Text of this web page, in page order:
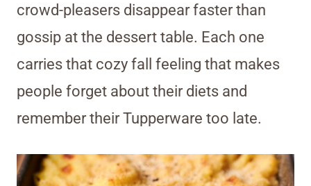
crowd-pleasers disappear faster than
gossip at the dessert table. Each one
carries that cozy fall feeling that makes
people forget about their diets and
remember their Tupperware too late.